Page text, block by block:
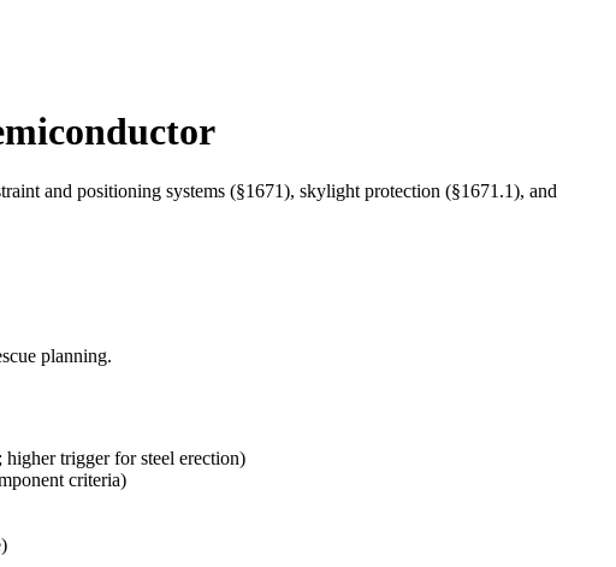
and positioning systems (§1671), skylight protection (§1671.1), and
planning.
trigger for steel erection)
criteria)